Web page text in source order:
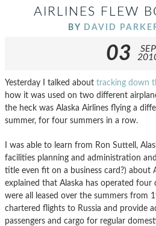
AIRLINES FLEW
BY DAVID
03
SEP
Yesterday I talked about tracking down
how it was used on two different
the heck was Alaska Airlines flying a
summer, for four summers in a row.
I was able to learn from Ron Suttell,
facilities planning and administration
title even fit on a business card?) about
explained that Alaska has operated
were all leased over the summers from
chartered flights to Russia and provide
passengers and cargo for regular